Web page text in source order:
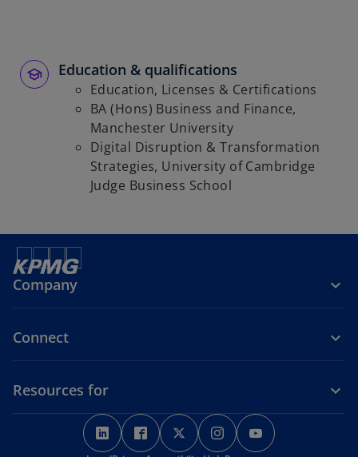
Education & qualifications
Education, Licenses & Certifications
BA (Hons) Business and Finance,
Manchester University
Digital Disruption & Transformation
Strategies, University of Cambridge
Judge Business School
Company
Connect
Resources for
o
p
o
p
o
p
o
p
p